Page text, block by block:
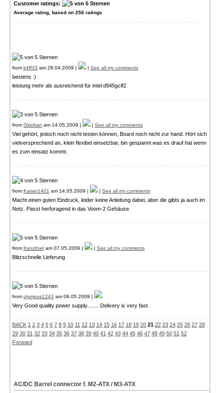
Customer ratings:
Average rating, based on 256ratings
from k4ff33 am 28.04.2009 | | See all my comments
bestens :)
leistung mehr als ausreichend für intel d945gclf2
from Gkiokan am 14.05.2009 | | See all my comments
Viel gehört, jedoch noch nicht testen können, Board noch nicht zur hand. Hört sich
vielversprechend an, klein flexibel einsetzbar, bin gespannt was es drauf hat wenn
es zum einsatz kommt.
from Kaiser1401 am 14.05.2009 | | See all my comments
Macht einen guten Eindruck, leider keine Anleitung dabei, aber die gibts ja auch im
Netz. Passt herforagend in das Voom-2 Gehäuse.
from franzthielam 07.05.2009 | | See all my comments
Blitzschnelle Lieferung
from olympus1243 am 06.05.2009 |
Very Good quality power supply........ Delivery is very fast.
BACK 1 2 3 4 5 6 7 8 9 10 11 12 13 14 15 16 17 18 19 20 21 22 23 24 25 26 27 28
29 30 31 32 33 34 35 36 37 38 39 40 41 42 43 44 45 46 47 48 49 50 51 52
Forward
AC/DC Barrel connector f. M2-ATX / M3-ATX